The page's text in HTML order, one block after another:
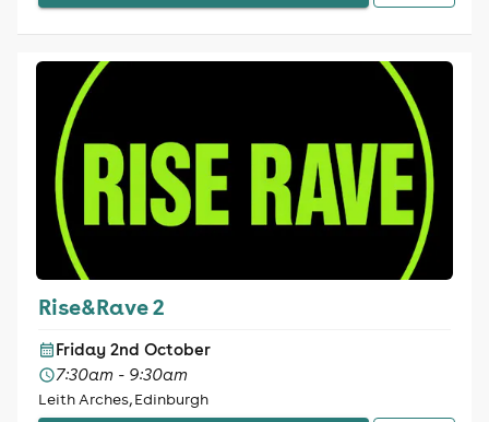
Rise&Rave 2
Friday 2nd October
7:30am - 9:30am
Leith Arches, Edinburgh